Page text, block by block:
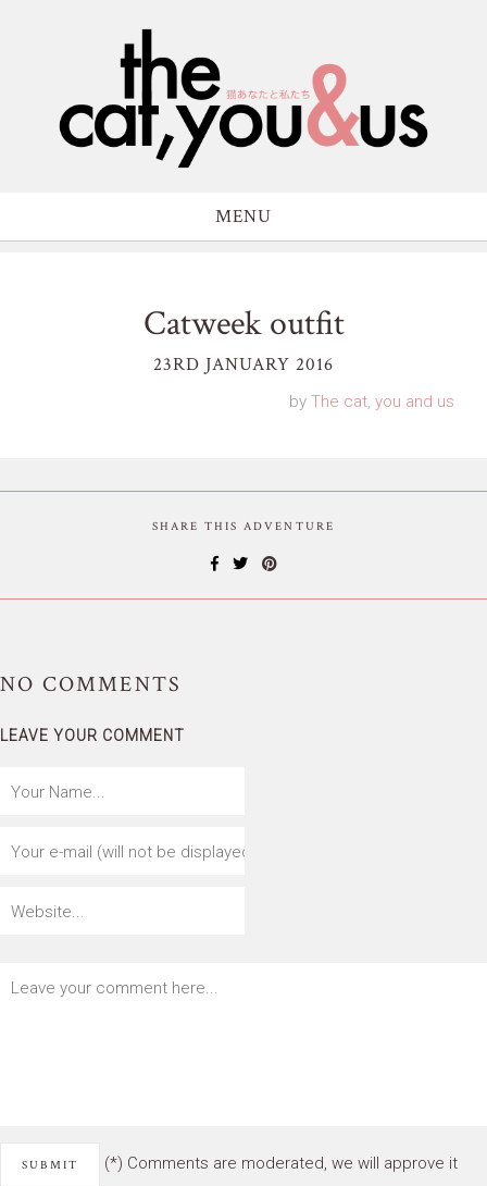
MENU
Catweek outfit
23RD JANUARY 2016
by The cat, you and us
SHARE THIS ADVENTURE
NO COMMENTS
LEAVE YOUR COMMENT
(*) Comments are moderated, we will approve it